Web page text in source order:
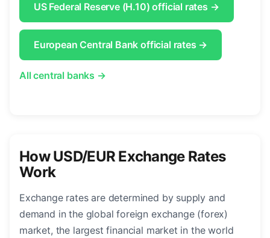
US Federal Reserve (H.10) official rates →
European Central Bank official rates →
All central banks →
How USD/EUR Exchange Rates
Work
Exchange rates are determined by supply and
demand in the global foreign exchange (forex)
market, the largest financial market in the world